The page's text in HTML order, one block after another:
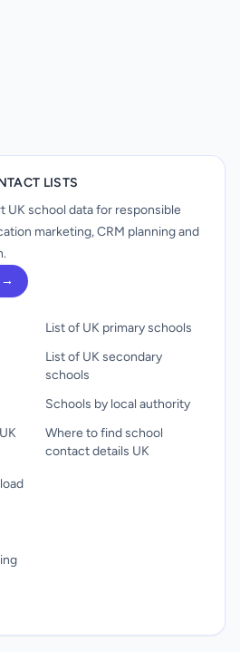
LISTS
UK school data for responsible
marketing, CRM planning and
→
List of UK primary schools
List of UK secondary
schools
Schools by local authority
Where to find school
contact details UK